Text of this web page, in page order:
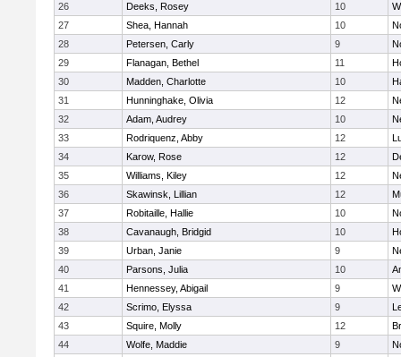
26
Deeks, Rosey 10
27
Shea, Hannah 10
28
Petersen, Carly 9
29
Flanagan, Bethel 11
30
Madden, Charlotte 10
31
Hunninghake, Olivia 12
32
Adam, Audrey 10
33
Rodriquenz, Abby 12
34
Karow, Rose 12
35
Williams, Kiley 12
36
Skawinsk, Lillian 12
37
Robitaille, Hallie 10
38
Cavanaugh, Bridgid 10
39
Urban, Janie 9
40
Parsons, Julia 10
41
Hennessey, Abigail 9
42
Scrimo, Elyssa 9
43
Squire, Molly 12
44
Wolfe, Maddie 9